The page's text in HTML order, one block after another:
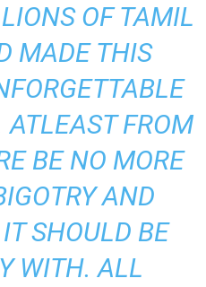
OF TAMIL
MADE THIS
FROM
BE NO MORE
AND
SHOULD BE
WITH. ALL